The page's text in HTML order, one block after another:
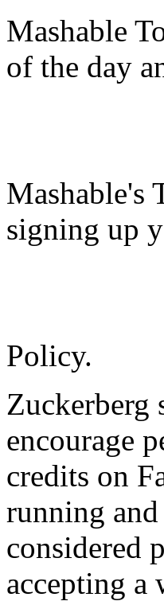
Mashable
of the day
Mashable's
signing up
Policy.
Zuckerberg
encourage
credits on
running
considered
accepting a